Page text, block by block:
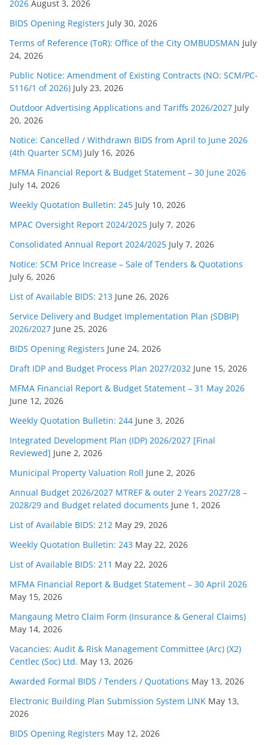
s
2026 August 3, 2026
BIDS Opening Registers July 30, 2026
Terms of Reference (ToR): Office of the City OMBUDSMAN July
24, 2026
Public Notice: Amendment of Existing Contracts (NO: SCM/PC-
S116/1 of 2026) July 23, 2026
Outdoor Advertising Applications and Tariffs 2026/2027 July
20, 2026
Notice: Cancelled / Withdrawn BIDS from April to June 2026
(4th Quarter SCM) July 16, 2026
MFMA Financial Report & Budget Statement – 30 June 2026
July 14, 2026
Weekly Quotation Bulletin: 245 July 10, 2026
MPAC Oversight Report 2024/2025 July 7, 2026
Consolidated Annual Report 2024/2025 July 7, 2026
Notice: SCM Price Increase – Sale of Tenders & Quotations
July 6, 2026
List of Available BIDS: 213 June 26, 2026
Service Delivery and Budget Implementation Plan (SDBIP)
2026/2027 June 25, 2026
BIDS Opening Registers June 24, 2026
Draft IDP and Budget Process Plan 2027/2032 June 15, 2026
MFMA Financial Report & Budget Statement – 31 May 2026
June 12, 2026
Weekly Quotation Bulletin: 244 June 3, 2026
Integrated Development Plan (IDP) 2026/2027 [Final
Reviewed] June 2, 2026
Municipal Property Valuation Roll June 2, 2026
Annual Budget 2026/2027 MTREF & outer 2 Years 2027/28 –
2028/29 and Budget related documents June 1, 2026
List of Available BIDS: 212 May 29, 2026
Weekly Quotation Bulletin: 243 May 22, 2026
List of Available BIDS: 211 May 22, 2026
MFMA Financial Report & Budget Statement – 30 April 2026
May 15, 2026
Mangaung Metro Claim Form (Insurance & General Claims)
May 14, 2026
Vacancies: Audit & Risk Management Committee (Arc) (X2)
Centlec (Soc) Ltd. May 13, 2026
Awarded Formal BIDS / Tenders / Quotations May 13, 2026
Electronic Building Plan Submission System LINK May 13,
2026
BIDS Opening Registers May 12, 2026